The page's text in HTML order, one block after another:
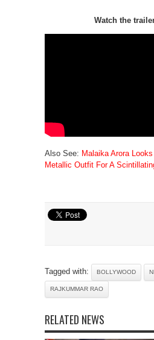
Watch the
Also See: Malaika Arora
Metallic Outfit For A
Tagged with: BOLLYWOOD
RAJKUMMAR RAO
RELATED NEWS